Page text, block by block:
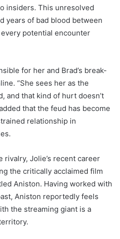
insiders. This unresolved
years of bad blood between
potential encounter
for her and Brad’s break-
“She sees her as the
and that kind of hurt doesn’t
that the feud has become
relationship in
Jolie’s recent career
the critically acclaimed film
Aniston. Having worked with
Aniston reportedly feels
the streaming giant is a